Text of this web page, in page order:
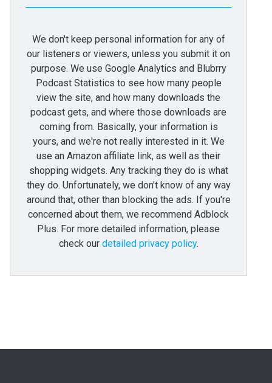
We don't keep personal information for any of
our listeners or viewers, unless you submit it on
purpose. We use Google Analytics and Blubrry
Podcast Statistics to see how many people
view the site, and how many downloads the
podcast gets, and where those downloads are
coming from. Basically, your information is
yours, and we're not really interested in it. We
use an Amazon affiliate link, as well as their
shopping widgets. Any tracking they do is what
they do. Unfortunately, we don't know of any way
around that, other than blocking the ads. If you're
concerned about them, we recommend Adblock
Plus. For more detailed information, please
check our detailed privacy policy.